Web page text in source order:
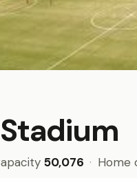
50,076 · Home